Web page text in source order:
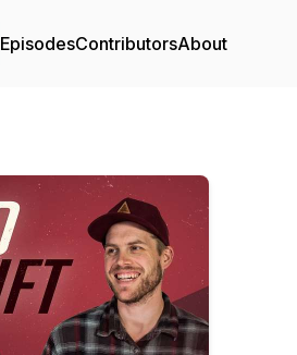
EpisodesContributorsAbout